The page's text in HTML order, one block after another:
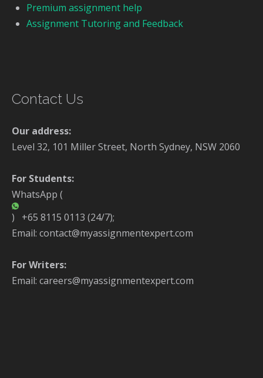
Premium assignment help
Assignment Tutoring and Feedback
Contact Us
Our address:
Level 32, 101 Miller Street, North Sydney, NSW 2060
For Students:
WhatsApp (
) +65 8115 0113 (24/7);
Email: contact@myassignmentexpert.com
For Writers:
Email: careers@myassignmentexpert.com